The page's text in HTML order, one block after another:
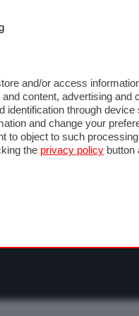
SU STRADA SALONI ED
and/or access
content, advertising
identification through
and change your
to object to such
the privacy policy button